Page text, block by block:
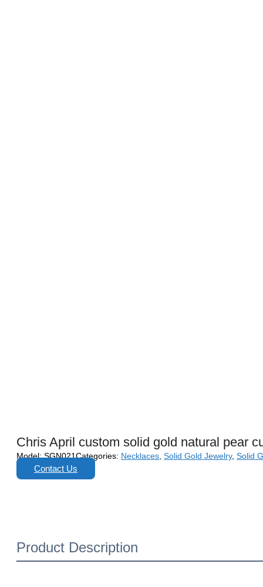
Chris April custom solid gold natural pear
Model:SGN021Categories: Necklaces, Solid Gold Jewelry, Solid
Contact Us
Product Description